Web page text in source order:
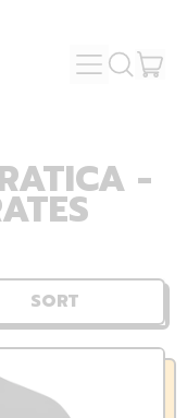
MENU
SEARCH
-
SORT